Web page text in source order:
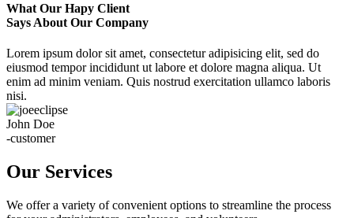
What Our Hapy Client
Says About Our Company
Lorem ipsum dolor sit amet, consectetur adipisicing elit, sed do
eiusmod tempor incididunt ut labore et dolore magna aliqua. Ut
enim ad minim veniam. Quis nostrud exercitation ullamco laboris
nisi.
John Doe
-customer
Our Services
We offer a variety of convenient options to streamline the process